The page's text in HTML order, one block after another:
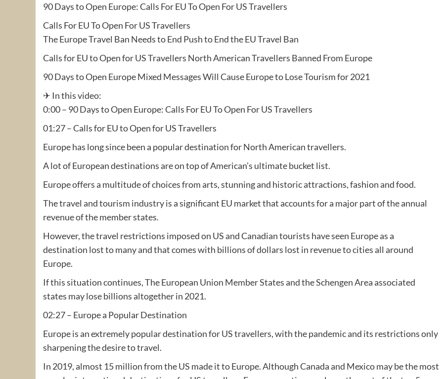
90 Days to Open Europe: Calls For EU To Open For US Travellers
Calls For EU To Open For US Travellers
The Europe Travel Ban Needs to End Push to End the EU Travel Ban
Calls for EU to Open for US Travellers North American Travellers Banned From Europe
90 Days to Open Europe Mixed Messages Will Cause Europe to Lose Tourism for 2021
✈ In this video:
0:00 – 90 Days to Open Europe: Calls For EU To Open For US Travellers
01:27 – Calls for EU to Open for US Travellers
Europe has long since been a popular destination for North American travellers.
A lot of European destinations are on top of American’s ultimate bucket list.
Europe offers a multitude of choices from arts, stunning and historic attractions, fashion and food.
The travel and tourism industry is a significant EU market that accounts for a major part of the annual
revenue of the member states.
However, the travel restrictions imposed on US and Canadian tourists have seen Europe as a
destination lost to many and that comes with billions of dollars lost in revenue to cities all around
Europe.
If this situation continues, The European Union Member States and the Schengen Area associated
states may lose billions altogether in 2021.
02:27 – Europe a Popular Destination
Europe is an extremely popular destination for US travellers, with the pandemic and its restrictions only
sharpening the desire to travel.
In 2019, almost 15 million from the US made it to Europe. Although Canada and Mexico may be the most